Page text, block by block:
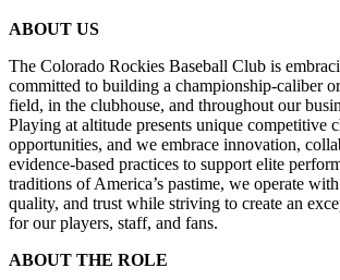
ABOUT US
The Colorado Rockies Baseball Club is
committed to building a championship-caliber
field, in the clubhouse, and throughout our
Playing at altitude presents unique competitive
opportunities, and we embrace innovation,
evidence-based practices to support elite
traditions of America’s pastime, we operate
quality, and trust while striving to create an
for our players, staff, and fans.
ABOUT THE ROLE